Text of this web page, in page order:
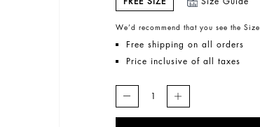
We’d recommend that you see the
Free shipping on all orders
Price inclusive of all taxes